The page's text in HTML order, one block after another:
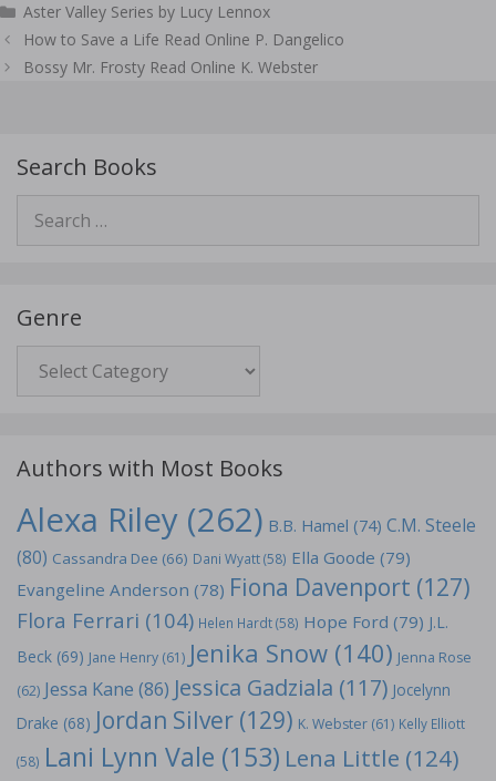
Aster Valley Series by Lucy Lennox
Post
navigation
How to Save a Life Read Online P. Dangelico
Bossy Mr. Frosty Read Online K. Webster
Search Books
for:
Genre
Authors with Most Books
Alexa Riley (262) B.B. Hamel (74) C.M. Steele
(80) Cassandra Dee (66) Dani Wyatt(58) Ella Goode (79)
Evangeline Anderson (78) Fiona Davenport (127)
Flora Ferrari (104) Helen Hardt(58) Hope Ford (79) J.L.
Beck (69) Jane Henry (61) Jenika Snow (140) Jenna Rose
(62) Jessa Kane (86) Jessica Gadziala (117) Jocelynn
Drake (68) Jordan Silver (129) K. Webster (61) Kelly Elliott
(58) Lani Lynn Vale (153) Lena Little (124)